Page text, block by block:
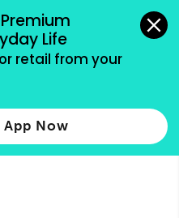
Premium
Life
retail from your
Now
methods accepted.
results.
more